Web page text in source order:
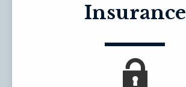
Insurance